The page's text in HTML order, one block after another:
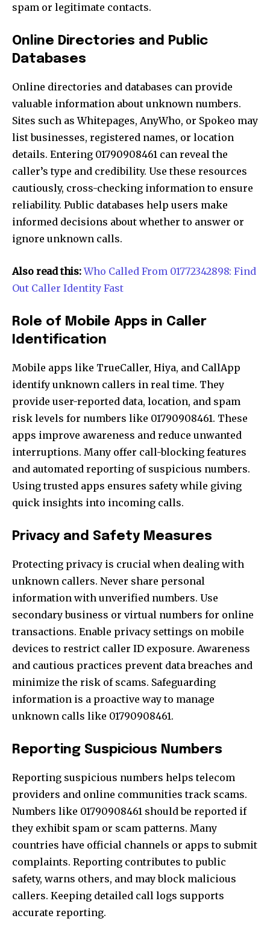
spam or legitimate contacts.
Online Directories and Public
Databases
Online directories and databases can provide
valuable information about unknown numbers.
Sites such as Whitepages, AnyWho, or Spokeo may
list businesses, registered names, or location
details. Entering 01790908461 can reveal the
caller’s type and credibility. Use these resources
cautiously, cross-checking information to ensure
reliability. Public databases help users make
informed decisions about whether to answer or
ignore unknown calls.
Also read this:Who Called From 01772342898: Find
Out Caller Identity Fast
Role of Mobile Apps in Caller
Identification
Mobile apps like TrueCaller, Hiya, and CallApp
identify unknown callers in real time. They
provide user-reported data, location, and spam
risk levels for numbers like 01790908461. These
apps improve awareness and reduce unwanted
interruptions. Many offer call-blocking features
and automated reporting of suspicious numbers.
Using trusted apps ensures safety while giving
quick insights into incoming calls.
Privacy and Safety Measures
Protecting privacy is crucial when dealing with
unknown callers. Never share personal
information with unverified numbers. Use
secondary business or virtual numbers for online
transactions. Enable privacy settings on mobile
devices to restrict caller ID exposure. Awareness
and cautious practices prevent data breaches and
minimize the risk of scams. Safeguarding
information is a proactive way to manage
unknown calls like 01790908461.
Reporting Suspicious Numbers
Reporting suspicious numbers helps telecom
providers and online communities track scams.
Numbers like 01790908461 should be reported if
they exhibit spam or scam patterns. Many
countries have official channels or apps to submit
complaints. Reporting contributes to public
safety, warns others, and may block malicious
callers. Keeping detailed call logs supports
accurate reporting.